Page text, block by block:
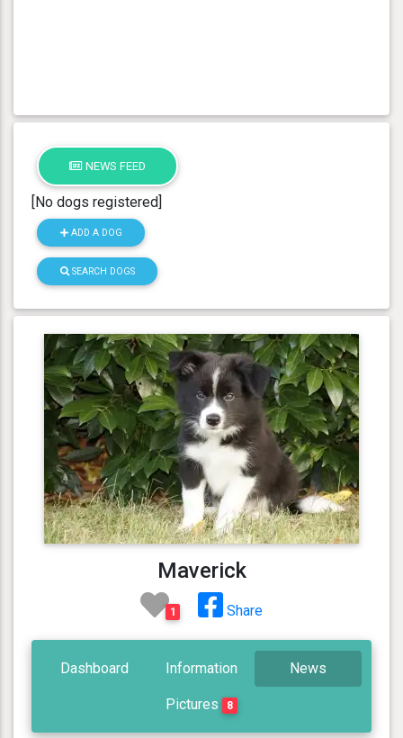
NEWS FEED
[No dogs registered]
ADD A DOG
SEARCH DOGS
Maverick
1 Share
Dashboard Information News
Pictures 8